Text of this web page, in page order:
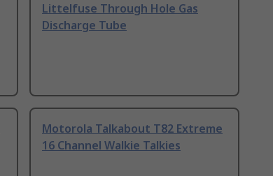
Littelfuse Through Hole Gas
Discharge Tube
Motorola Talkabout T82 Extreme
16 Channel Walkie Talkies